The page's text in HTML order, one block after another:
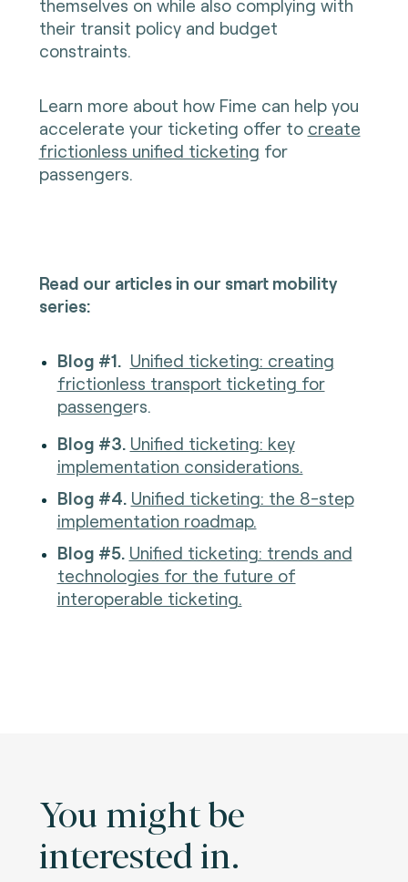
themselves on while also complying with
their transit policy and budget
constraints.
Learn more about how Fime can help you
accelerate your ticketing offer to create
frictionless unified ticketing for
passengers.
Read our articles in our smart mobility
series:
Blog #1.
Unified ticketing: creating
frictionless transport ticketing for
passengers.
Blog #3. Unified ticketing: key
implementation considerations.
Blog #4. Unified ticketing: the 8-step
implementation roadmap.
Blog #5. Unified ticketing: trends and
technologies for the future of
interoperable ticketing.
You might be
interested in.